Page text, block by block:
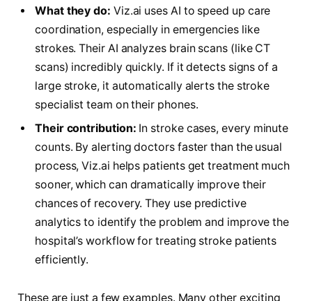
What they do: Viz.ai uses AI to speed up care
coordination, especially in emergencies like
strokes. Their AI analyzes brain scans (like CT
scans) incredibly quickly. If it detects signs of a
large stroke, it automatically alerts the stroke
specialist team on their phones.
Their contribution: In stroke cases, every minute
counts. By alerting doctors faster than the usual
process, Viz.ai helps patients get treatment much
sooner, which can dramatically improve their
chances of recovery. They use predictive
analytics to identify the problem and improve the
hospital’s workflow for treating stroke patients
efficiently.
These are just a few examples. Many other exciting